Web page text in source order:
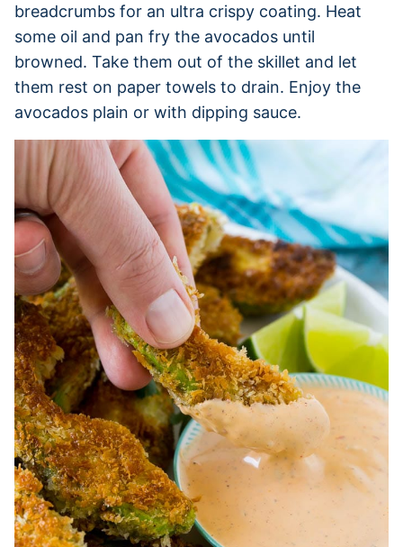
breadcrumbs for an ultra crispy coating. Heat
some oil and pan fry the avocados until
browned. Take them out of the skillet and let
them rest on paper towels to drain. Enjoy the
avocados plain or with dipping sauce.